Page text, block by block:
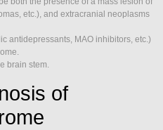
etc.), and extracranial neoplasms
antidepressants, MAO inhibitors, etc.)
brain stem.
of